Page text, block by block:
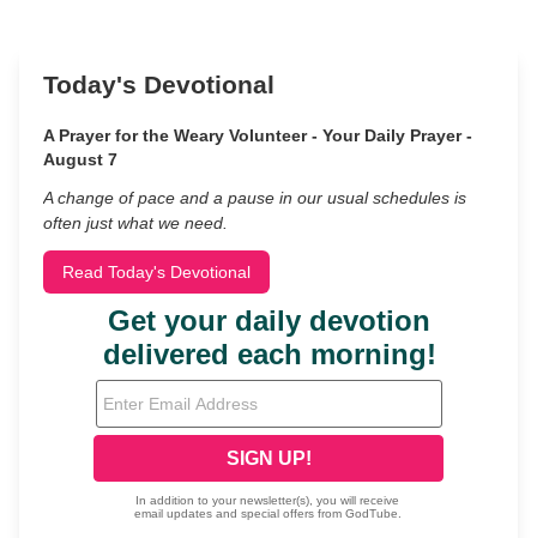
Today's Devotional
A Prayer for the Weary Volunteer - Your Daily Prayer -
August 7
A change of pace and a pause in our usual schedules is
often just what we need.
Read Today's Devotional